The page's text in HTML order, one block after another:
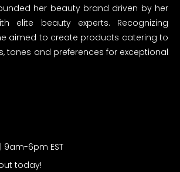
her beauty brand driven by her
elite beauty experts. Recognizing
aimed to create products catering to
tones and preferences for exceptional
9am-6pm EST
today!